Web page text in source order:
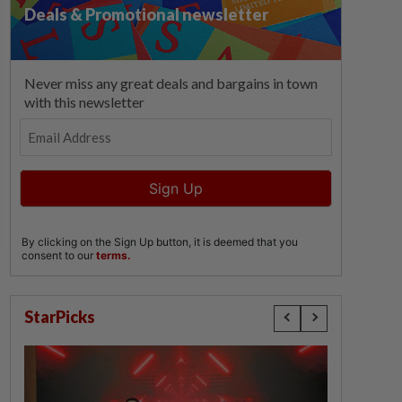
StarPicks